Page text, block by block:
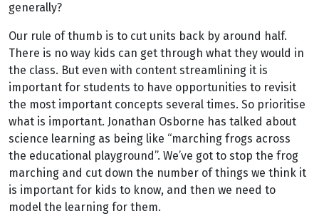
generally?
Our rule of thumb is to cut units back by around half.
There is no way kids can get through what they would in
the class. But even with content streamlining it is
important for students to have opportunities to revisit
the most important concepts several times. So prioritise
what is important. Jonathan Osborne has talked about
science learning as being like “marching frogs across
the educational playground”. We’ve got to stop the frog
marching and cut down the number of things we think it
is important for kids to know, and then we need to
model the learning for them.